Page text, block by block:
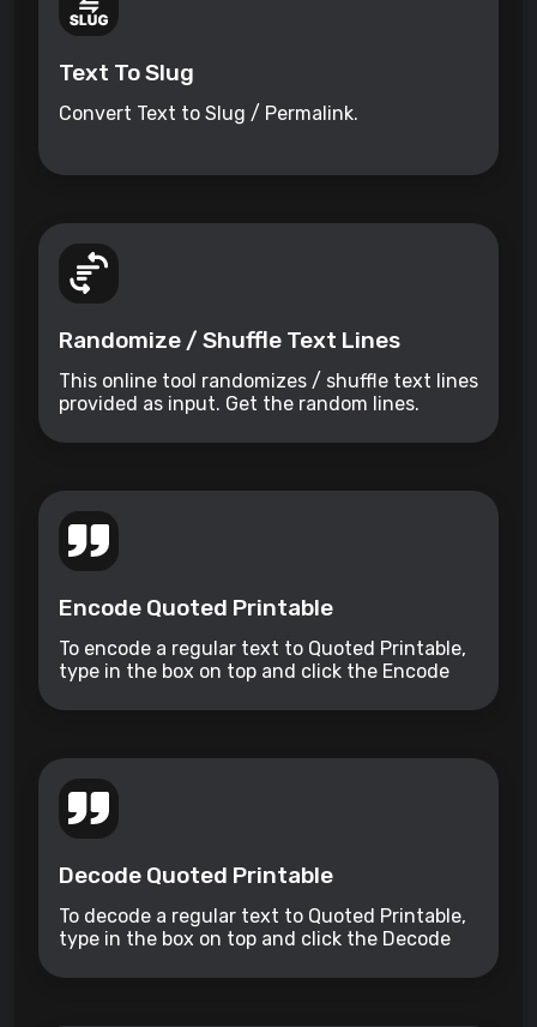
Text To Slug
Convert Text to Slug / Permalink.
Randomize / Shuffle Text Lines
This online tool randomizes / shuffle text lines
provided as input. Get the random lines.
Encode Quoted Printable
To encode a regular text to Quoted Printable,
type in the box on top and click the Encode
Decode Quoted Printable
To decode a regular text to Quoted Printable,
type in the box on top and click the Decode